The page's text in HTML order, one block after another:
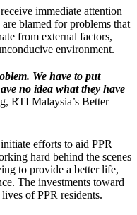
immediate attention
blamed for problems that
from external factors,
environment.
We have to put
no idea what they have
RTI Malaysia’s Better
efforts to aid PPR
hard behind the scenes
to provide a better life,
The investments toward
of PPR residents.